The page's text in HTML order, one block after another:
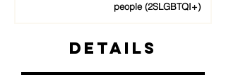
people (2SLGBTQI+)
Details